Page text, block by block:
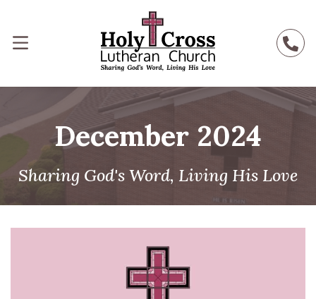
December 2024
Sharing God's Word, Living His Love